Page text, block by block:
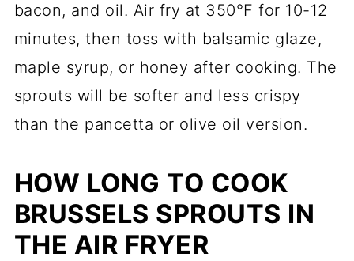
bacon, and oil. Air fry at 350°F for 10-12
minutes, then toss with balsamic glaze,
maple syrup, or honey after cooking. The
sprouts will be softer and less crispy
than the pancetta or olive oil version.
HOW LONG TO COOK
BRUSSELS SPROUTS IN
THE AIR FRYER